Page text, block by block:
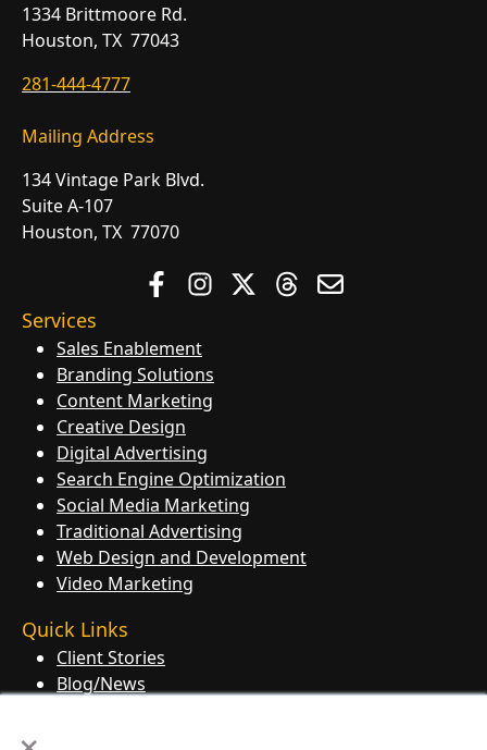
1334 Brittmoore Rd.
Houston, TX 77043
281-444-4777
Mailing Address
134 Vintage Park Blvd.
Suite A-107
Houston, TX 77070
Services
Sales Enablement
Branding Solutions
Content Marketing
Creative Design
Digital Advertising
Search Engine Optimization
Social Media Marketing
Traditional Advertising
Web Design and Development
Video Marketing
Quick Links
Client Stories
Blog/News